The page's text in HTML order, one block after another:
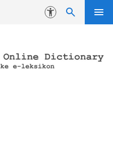
Accessibility